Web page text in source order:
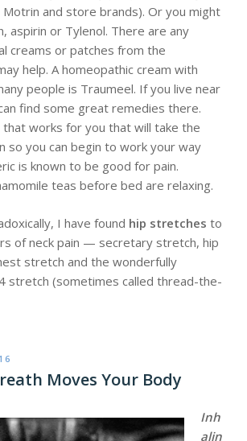
Motrin and store brands). Or you might
aspirin or Tylenol. There are any
creams or patches from the
help. A homeopathic cream with
people is Traumeel. If you live near
find some great remedies there.
that works for you that will take the
so you can begin to work your way
is known to be good for pain.
teas before bed are relaxing.
I have found hip stretches to
of neck pain — secretary stretch, hip
stretch and the wonderfully
stretch (sometimes called thread-the-
Moves Your Body
Inh
alin